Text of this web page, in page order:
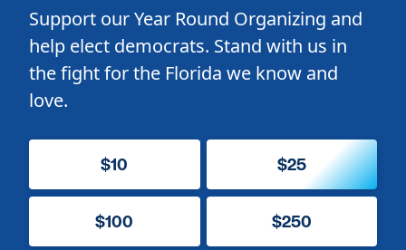
Support our Year Round Organizing and
help elect democrats. Stand with us in
the fight for the Florida we know and
love.
$10 $25
$100 $250